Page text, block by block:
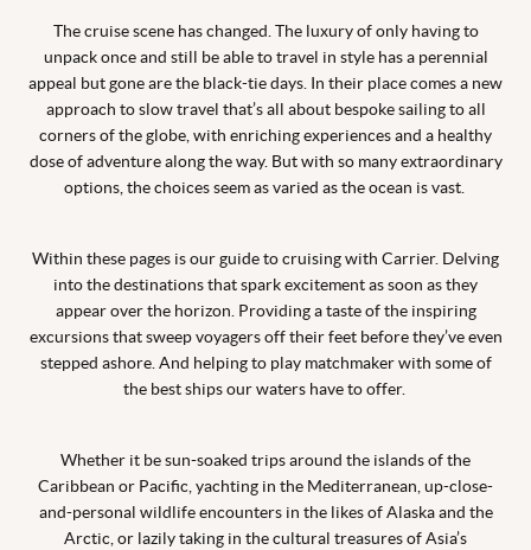
The cruise scene has changed. The luxury of only having to
unpack once and still be able to travel in style has a perennial
appeal but gone are the black-tie days. In their place comes a new
approach to slow travel that’s all about bespoke sailing to all
corners of the globe, with enriching experiences and a healthy
dose of adventure along the way. But with so many extraordinary
options, the choices seem as varied as the ocean is vast.
Within these pages is our guide to cruising with Carrier. Delving
into the destinations that spark excitement as soon as they
appear over the horizon. Providing a taste of the inspiring
excursions that sweep voyagers off their feet before they’ve even
stepped ashore. And helping to play matchmaker with some of
the best ships our waters have to offer.
Whether it be sun-soaked trips around the islands of the
Caribbean or Pacific, yachting in the Mediterranean, up-close-
and-personal wildlife encounters in the likes of Alaska and the
Arctic, or lazily taking in the cultural treasures of Asia’s